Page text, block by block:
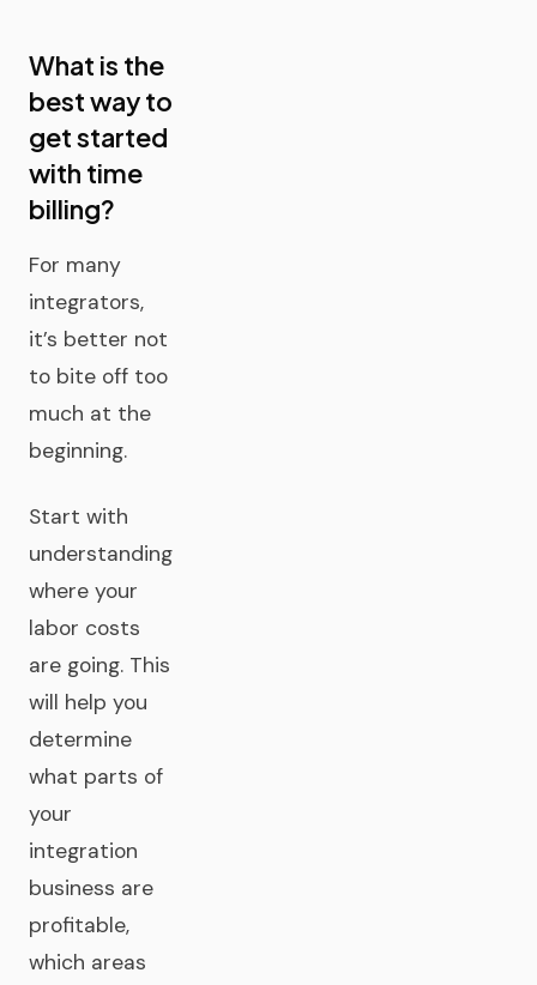
What is the
best way to
get started
with time
billing?
For many
integrators,
it’s better not
to bite off too
much at the
beginning.
Start with
understanding
where your
labor costs
are going. This
will help you
determine
what parts of
your
integration
business are
profitable,
which areas